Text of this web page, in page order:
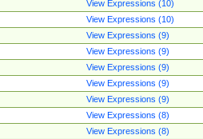
View Expressions (10)
View Expressions (10)
View Expressions (9)
View Expressions (9)
View Expressions (9)
View Expressions (9)
View Expressions (9)
View Expressions (8)
View Expressions (8)